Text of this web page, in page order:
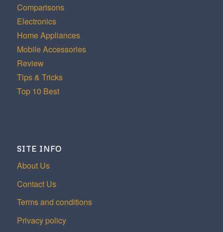
Comparisons
Electronics
Home Appliances
Mobile Accessories
Review
Tips & Tricks
Top 10 Best
SITE INFO
About Us
Contact Us
Terms and conditions
Privacy policy